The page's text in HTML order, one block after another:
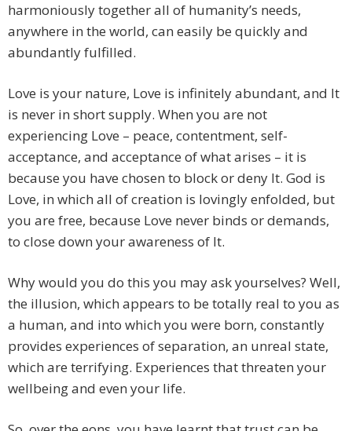
harmoniously together all of humanity’s needs,
anywhere in the world, can easily be quickly and
abundantly fulfilled.
Love is your nature, Love is infinitely abundant, and It
is never in short supply. When you are not
experiencing Love – peace, contentment, self-
acceptance, and acceptance of what arises – it is
because you have chosen to block or deny It. God is
Love, in which all of creation is lovingly enfolded, but
you are free, because Love never binds or demands,
to close down your awareness of It.
Why would you do this you may ask yourselves? Well,
the illusion, which appears to be totally real to you as
a human, and into which you were born, constantly
provides experiences of separation, an unreal state,
which are terrifying. Experiences that threaten your
wellbeing and even your life.